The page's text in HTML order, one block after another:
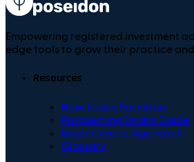
Empowering registered investment
edge tools to grow their practice
Resources
How to use Poseidon
Prospecting Emails Guide
Buyer Centric Approach
Glossary